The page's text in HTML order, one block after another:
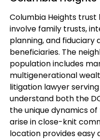
Columbia Heights
involve family trusts,
planning, and fiduciary
beneficiaries. The
population includes
multigenerational
litigation lawyer
understand both the
the unique dynamics
arise in close-knit
location provides easy